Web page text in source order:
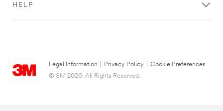
HELP
Legal Information Privacy Policy
Cookie Preferences
© 3M 2026. All Rights Reserved.